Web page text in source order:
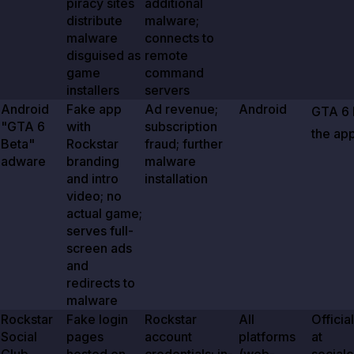
piracy sites
distribute
malware
disguised as
game
installers
additional
malware;
connects to
remote
command
servers
Android
"GTA 6
Beta"
adware
Fake app
with
Rockstar
branding
and intro
video; no
actual game;
serves full-
screen ads
and
redirects to
malware
Ad revenue;
subscription
fraud; further
malware
installation
Android GTA 6
the
Rockstar
Social
Fake login
pages
Rockstar
account
All
platforms
at